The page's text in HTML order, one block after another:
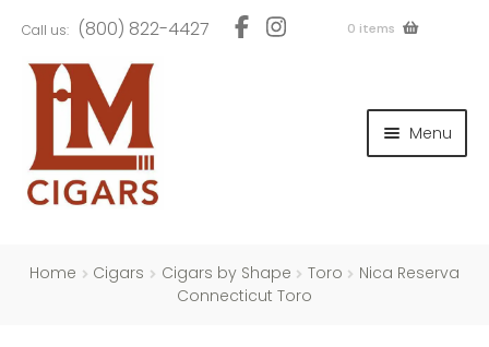
to
navigation
to
content
Call us: (800) 822-4427 0 items
Menu
Home Cigars Cigars by Shape Toro
Nica Reserva
Connecticut Toro